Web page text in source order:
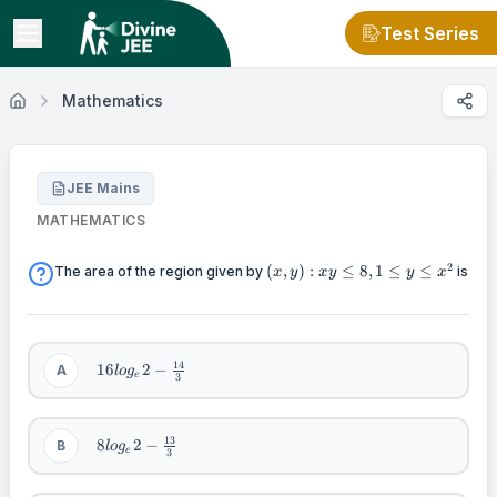
Test Series
Mathematics
JEE Mains
MATHEMATICS
The area of the region given by (x,y):xy\leq
8,1\leq y
(x,y) : xy ≤ 8, 1 ≤ y ≤ x2 is
A
16log_e2
\frac{14}
{3}
16loge 2 − 3
14
B
8log_e2 -
\frac{13}
{3}
8loge 2 − 3
13